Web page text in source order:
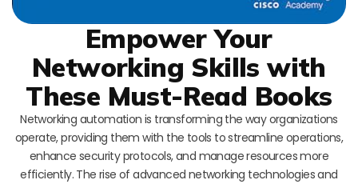
Empower Your
Networking Skills with
These Must-Read Books
Networking automation is transforming the way organizations
operate, providing them with the tools to streamline operations,
enhance security protocols, and manage resources more
efficiently. The rise of advanced networking technologies and